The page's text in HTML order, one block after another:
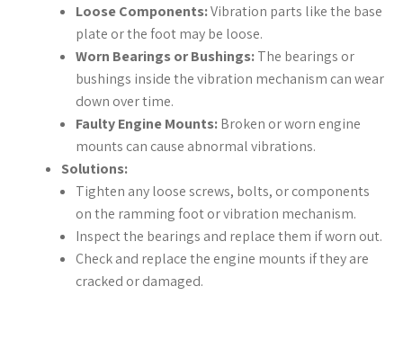
Loose Components:Vibration parts like the base
plate or the foot may be loose.
Worn Bearings or Bushings:The bearings or
bushings inside the vibration mechanism can wear
down over time.
Faulty Engine Mounts:Broken or worn engine
mounts can cause abnormal vibrations.
Solutions:
Tighten any loose screws, bolts, or components
on the ramming foot or vibration mechanism.
Inspect the bearings and replace them if worn out.
Check and replace the engine mounts if they are
cracked or damaged.